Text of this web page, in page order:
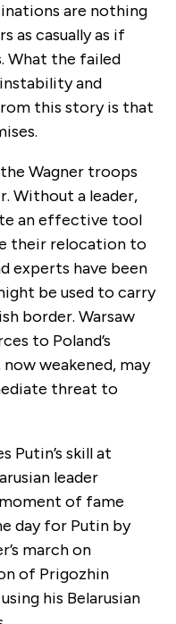
are nothing
as casually as if
What the failed
and
this story is that
Wagner troops
Without a leader,
an effective tool
their relocation to
experts have been
be used to carry
border. Warsaw
to Poland’s
weakened, may
threat to
Putin’s skill at
leader
moment of fame
day for Putin by
march on
of Prigozhin
his Belarusian